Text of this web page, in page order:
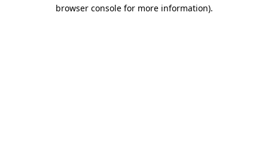
browser console for more information).